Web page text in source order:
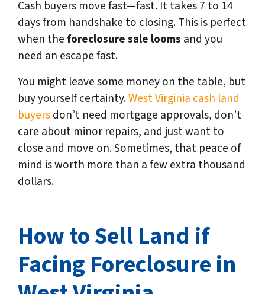
Cash buyers move fast—fast. It takes 7 to 14
days from handshake to closing. This is perfect
when theforeclosure sale looms and you
need an escape fast.
You might leave some money on the table, but
buy yourself certainty.West Virginia cash land
buyersdon’t need mortgage approvals, don’t
care about minor repairs, and just want to
close and move on. Sometimes, that peace of
mind is worth more than a few extra thousand
dollars.
How to Sell Land if
Facing Foreclosure in